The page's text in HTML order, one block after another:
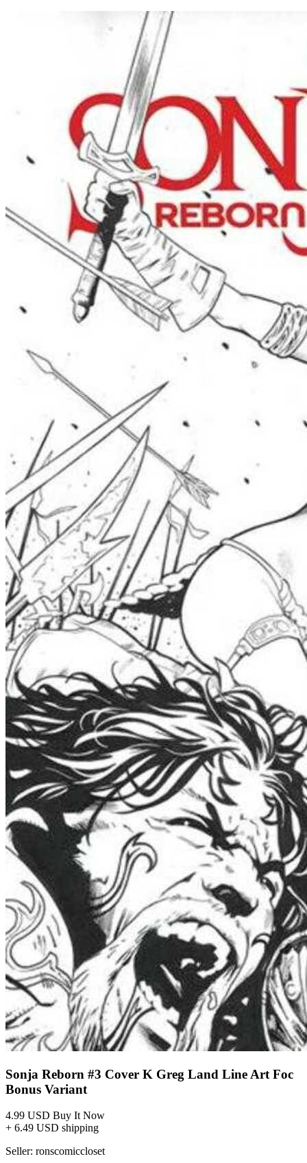
Sonja Reborn #3 Cover K Greg Land Line Art Foc
Bonus Variant
4.99 USD Buy It Now
+ 6.49 USD shipping
Seller: ronscomiccloset